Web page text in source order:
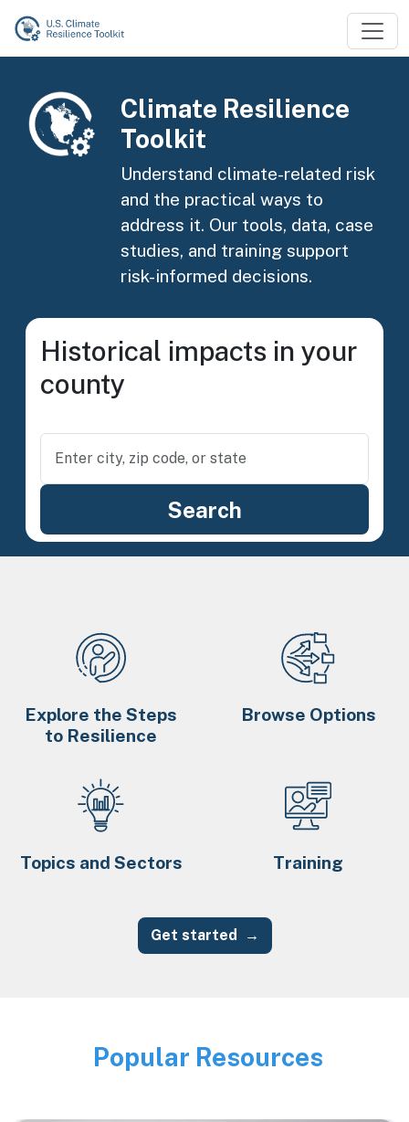
Skip to main content
Image
Climate Resilience
Toolkit
Understand climate-related risk
and the practical ways to
address it. Our tools, data, case
studies, and training support
risk-informed decisions.
Historical impacts in your
county
Explore the Steps
to Resilience
Browse Options
Topics and Sectors Training
Get started
Image
Popular Resources